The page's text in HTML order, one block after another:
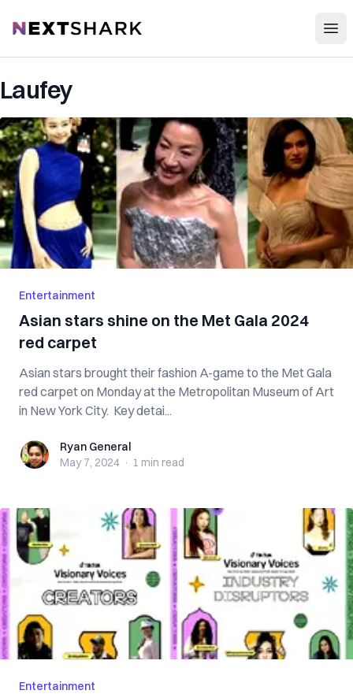
NextShark
Laufey
Entertainment
Asian stars shine on the Met Gala 2024
red carpet
Asian stars brought their fashion A-game to the Met Gala
red carpet on Monday at the Metropolitan Museum of Art
in New York City. Key detai...
Ryan GeneralRyan General
May 7, 2024 · 1 min read
Entertainment